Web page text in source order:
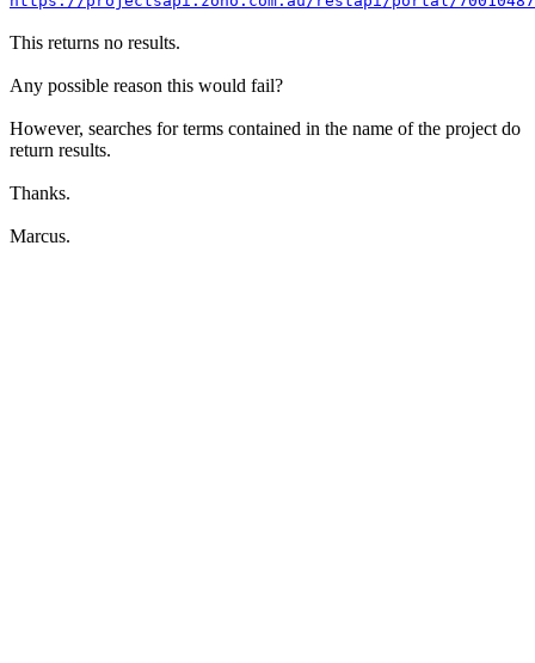
This returns no results.
Any possible reason this would fail?
However, searches for terms contained in the name of the project do
return results.
Thanks.
Marcus.